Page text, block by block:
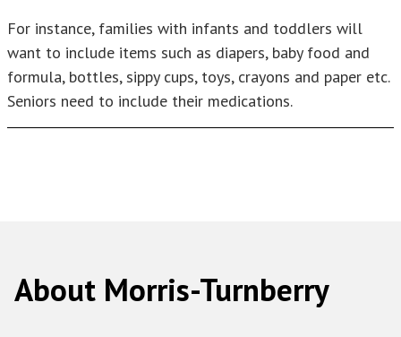
For instance, families with infants and toddlers will
want to include items such as diapers, baby food and
formula, bottles, sippy cups, toys, crayons and paper etc.
Seniors need to include their medications.
About Morris-Turnberry